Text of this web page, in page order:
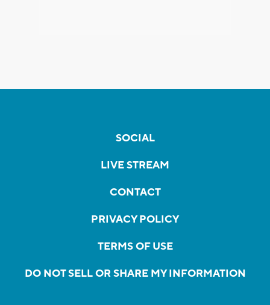
SOCIAL
LIVE STREAM
CONTACT
PRIVACY POLICY
TERMS OF USE
DO NOT SELL OR SHARE MY INFORMATION